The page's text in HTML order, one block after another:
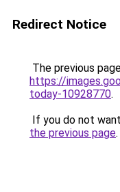
Redirect Notice
The previous
https://
today-10928770.
If you do not
the previous page.